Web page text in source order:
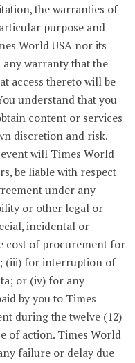
the warranties of
purpose and
World USA nor its
any warranty that the
access thereto will be
understand that you
content or services
discretion and risk.
will Times World
be liable with respect
under any
or other legal or
incidental or
cost of procurement for
(iii) for interruption of
or (iv) for any
by you to Times
during the twelve (12)
of action. Times World
failure or delay due